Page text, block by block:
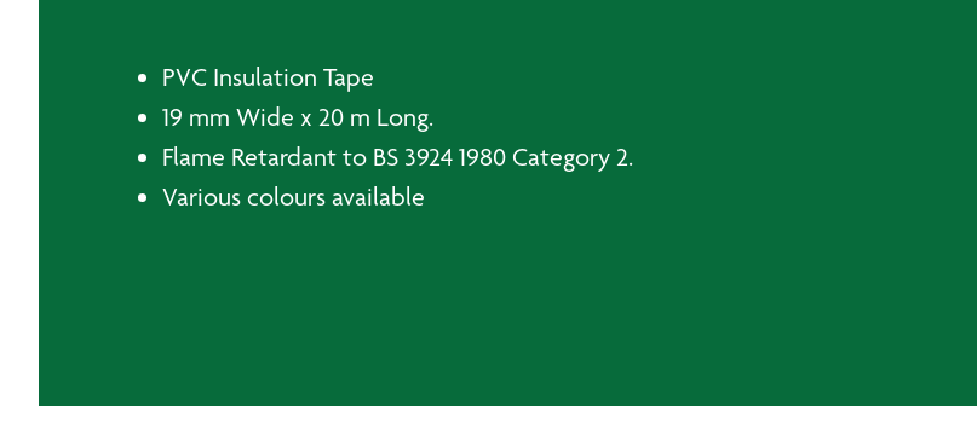
PVC Insulation Tape
19 mm Wide x 20 m Long.
Flame Retardant to BS 3924 1980 Category 2.
Various colours available